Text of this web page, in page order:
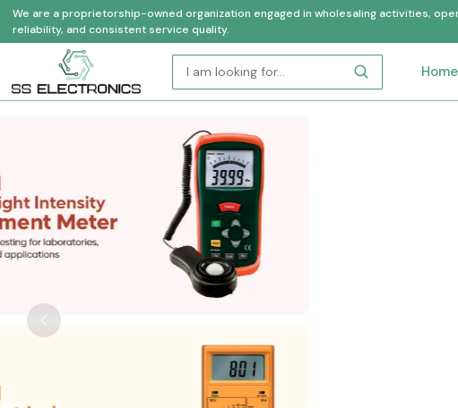
We are a proprietorship-owned organization engaged in wholesaling activities,
reliability, and consistent service quality.
Home
Previous